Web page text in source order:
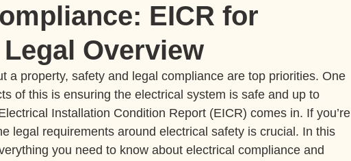
EICR for
Overview
a property, safety and legal compliance are top priorities. One
of this is ensuring the electrical system is safe and up to
Installation Condition Report (EICR) comes in. If you’re
legal requirements around electrical safety is crucial. In this
you need to know about electrical compliance and